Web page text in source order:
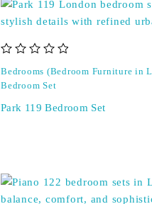
Bedrooms (Bedroom Furniture in
Bedroom Set
Park 119 Bedroom Set